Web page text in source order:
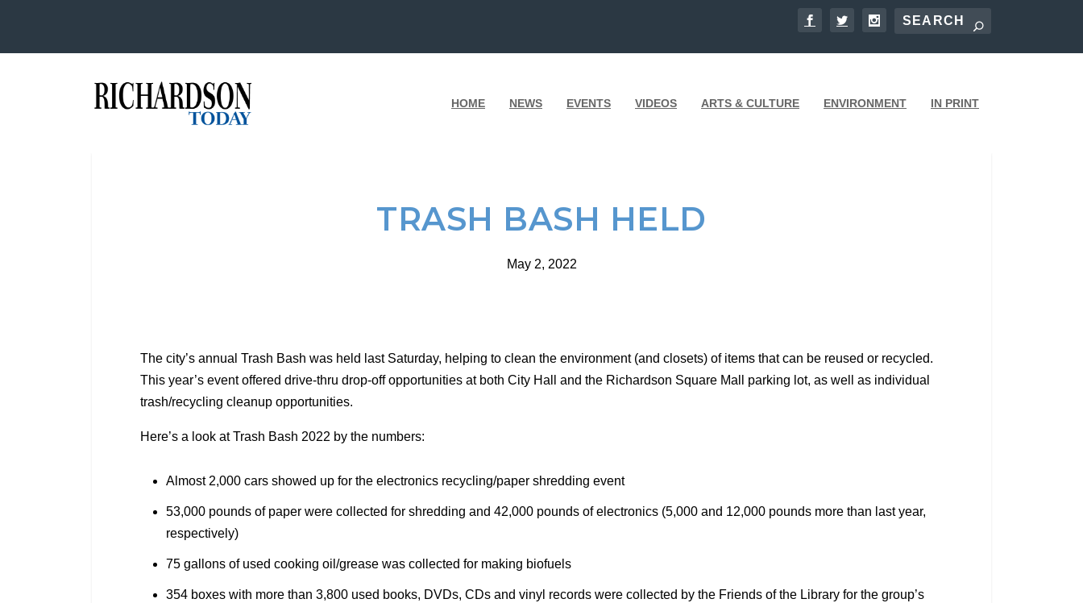
HOME NEWS EVENTS VIDEOS ARTS & CULTURE ENVIRONMENT IN PRINT
TRASH BASH HELD
May 2, 2022
The city’s annual Trash Bash was held last Saturday, helping to clean the environment (and closets) of items that can be reused or recycled.
This year’s event offered drive-thru drop-off opportunities at both City Hall and the Richardson Square Mall parking lot, as well as individual
trash/recycling cleanup opportunities.
Here’s a look at Trash Bash 2022 by the numbers:
Almost 2,000 cars showed up for the electronics recycling/paper shredding event
53,000 pounds of paper were collected for shredding and 42,000 pounds of electronics (5,000 and 12,000 pounds more than last year,
respectively)
75 gallons of used cooking oil/grease was collected for making biofuels
354 boxes with more than 3,800 used books, DVDs, CDs and vinyl records were collected by the Friends of the Library for the group’s